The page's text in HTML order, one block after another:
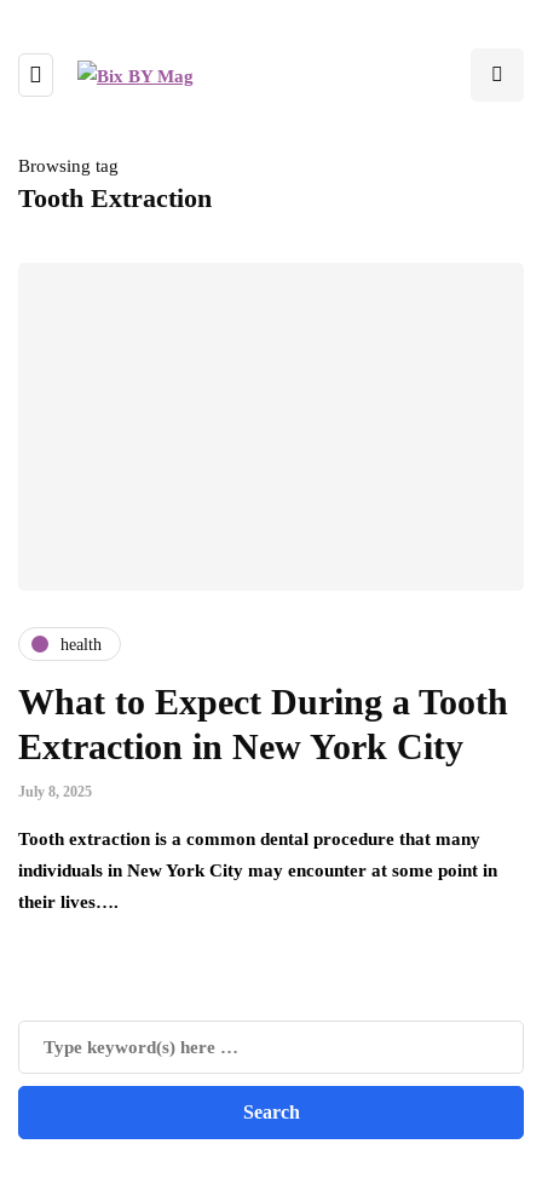
Browsing tag
Tooth Extraction
health
What to Expect During a Tooth
Extraction in New York City
July 8, 2025
Tooth extraction is a common dental procedure that many
individuals in New York City may encounter at some point in
their lives….